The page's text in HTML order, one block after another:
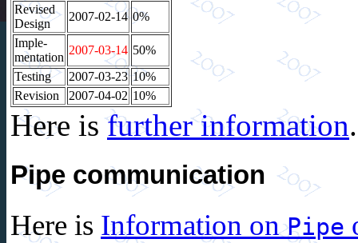
Revised
Design
2007-02-14 0%
Imple-
mentation
2007-03-14 50%
Testing
2007-03-23 10%
Revision
2007-04-02 10%
Here isfurther information.
Pipe communication
Here is Information onPipe